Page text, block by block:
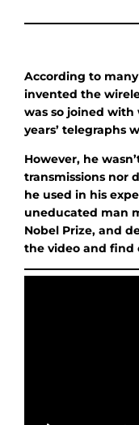
According to
invented the
was so joined
years’ telegraphs
However, he
transmissions nor
he used in his
uneducated man
Nobel Prize, and
the video and find